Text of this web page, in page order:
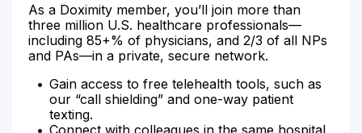
As a Doximity member, you’ll join more than
three million U.S. healthcare professionals—
including 85+% of physicians, and 2/3 of all NPs
and PAs—in a private, secure network.
Gain access to free telehealth tools, such as
our “call shielding” and one-way patient
texting.
Connect with colleagues in the same hospital